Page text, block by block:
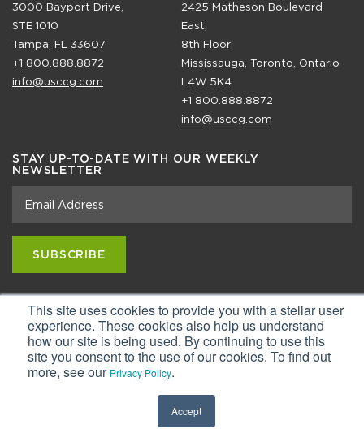
This site uses cookies to provide you with a stellar user
experience. These cookies also help us understand
how our site is being used. By continuing to use this
site you consent to the use of our cookies. To find out
more, see our Privacy Policy.
Accept
3000 Bayport Drive,
STE 1010
Tampa, FL 33607
+1 800.888.8872
info@usccg.com
2425 Matheson Boulevard
East,
8th Floor
Mississauga, Toronto, Ontario
L4W 5K4
+1 800.888.8872
info@usccg.com
STAY UP-TO-DATE WITH OUR WEEKLY
NEWSLETTER
Copyright ©2026 USC Consulting Group, LLC.Privacy Statement & Terms of Use